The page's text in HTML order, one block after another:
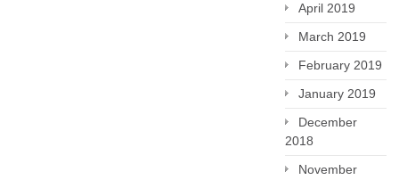
April 2019
March 2019
February 2019
January 2019
December
2018
November